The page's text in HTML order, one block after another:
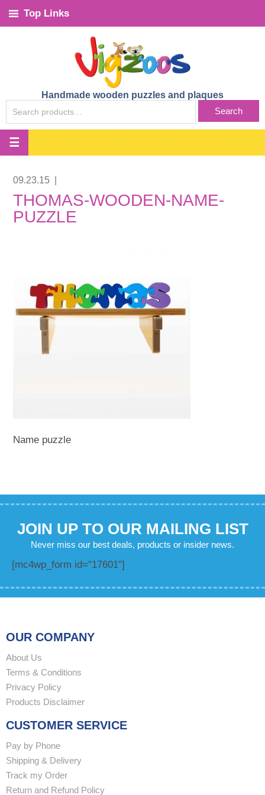
Top Links
Handmade wooden puzzles and plaques
FOR:
Search
09.23.15
THOMAS-WOODEN-NAME-
PUZZLE
Name puzzle
JOIN UP TO OUR MAILING LIST
Never miss our best deals, products or insider news.
[mc4wp_form id="17601"]
OUR COMPANY
About Us
Terms & Conditions
Privacy Policy
Products Disclaimer
CUSTOMER SERVICE
Pay by Phone
Shipping & Delivery
Track my Order
Return and Refund Policy